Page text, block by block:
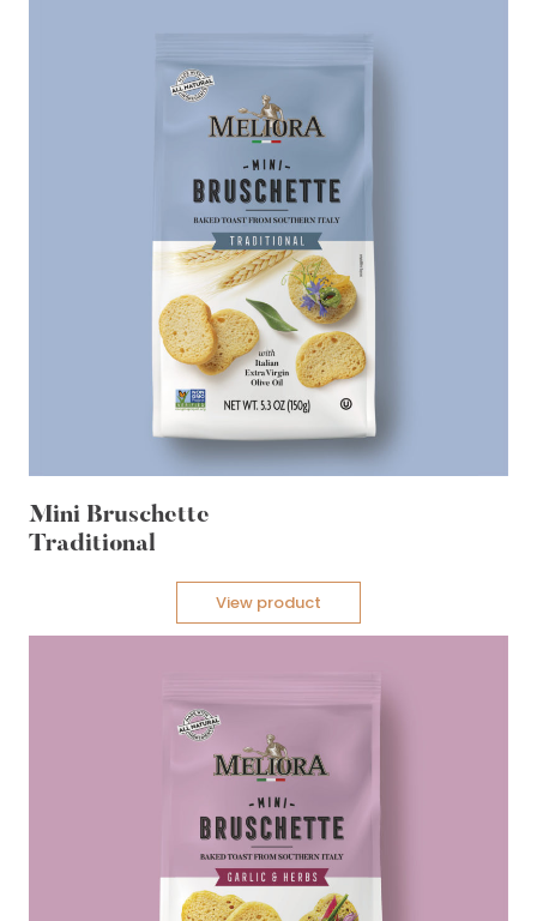
Mini Bruschette
Traditional
View product